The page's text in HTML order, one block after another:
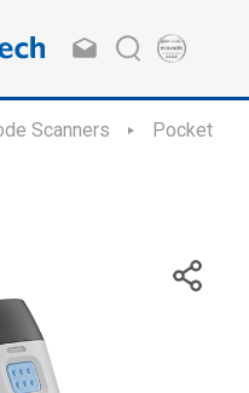
Scanners Pocket